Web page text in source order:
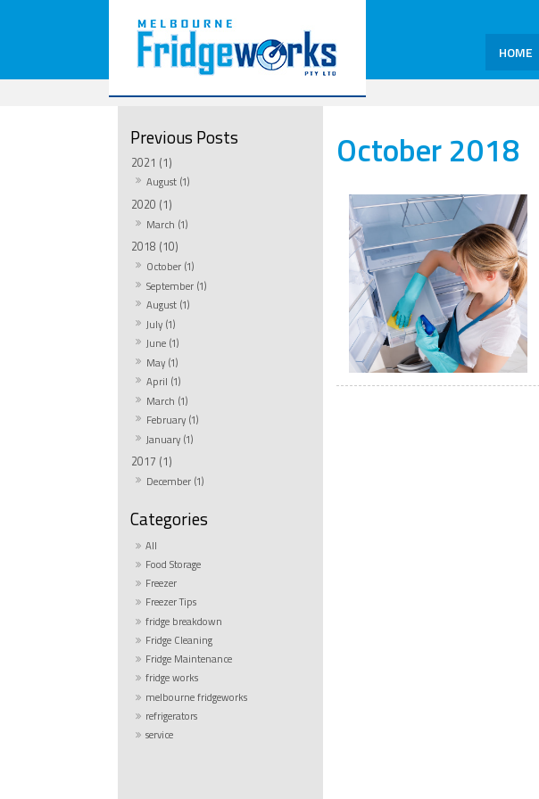
HOME
2021 (1)
August (1)
2020 (1)
March (1)
2018 (10)
October (1)
September (1)
August (1)
July (1)
June (1)
May (1)
April (1)
March (1)
February (1)
January (1)
2017 (1)
December (1)
All
Food Storage
Freezer
Freezer Tips
fridge breakdown
Fridge Cleaning
Fridge Maintenance
fridge works
melbourne fridgeworks
refrigerators
service
October 2018